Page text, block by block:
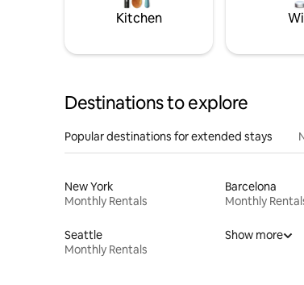
Kitchen
Destinations to explore
Popular destinations for extended stays
New York
Monthly Rentals
Barcelona
Monthly
Seattle
Monthly Rentals
Show more